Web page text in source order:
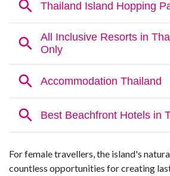
For female travellers, the island's
countless opportunities for creating